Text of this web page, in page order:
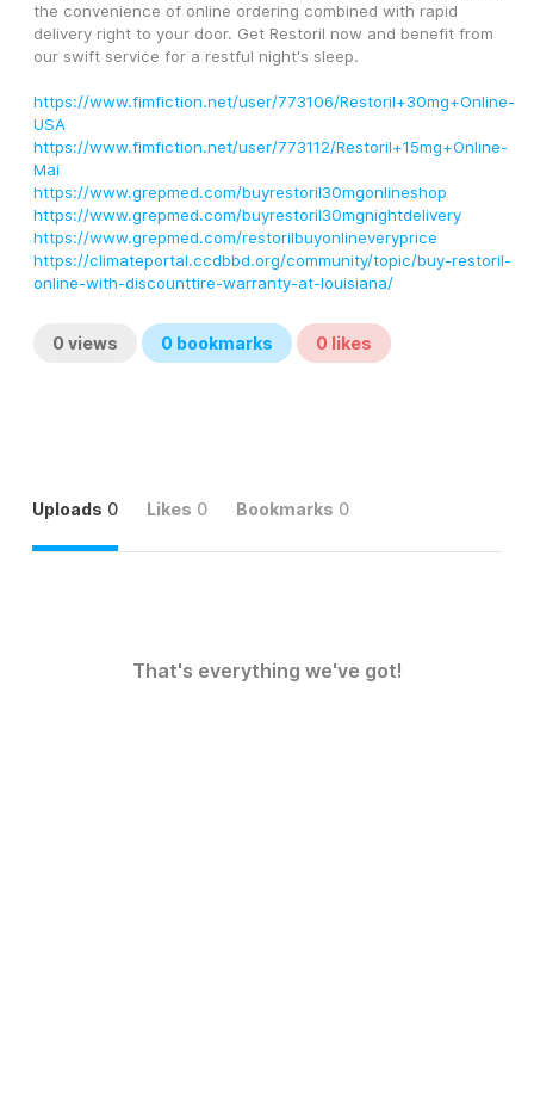
the convenience of online ordering combined with rapid
delivery right to your door. Get Restoril now and benefit from
our swift service for a restful night's sleep.
https://www.fimfiction.net/user/773106/Restoril+30mg+Online-
USA
https://www.fimfiction.net/user/773112/Restoril+15mg+Online-
Mai
https://www.grepmed.com/buyrestoril30mgonlineshop
https://www.grepmed.com/buyrestoril30mgnightdelivery
https://www.grepmed.com/restorilbuyonlineveryprice
https://climateportal.ccdbbd.org/community/topic/buy-restoril-
online-with-discounttire-warranty-at-louisiana/
0 views 0 bookmarks 0 likes
Uploads 0 Likes 0 Bookmarks 0
That's everything we've got!